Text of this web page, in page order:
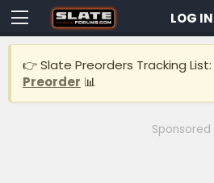
LOG IN
👉 Slate Preorders Tracking List:
Preorder 📊
Sponsored